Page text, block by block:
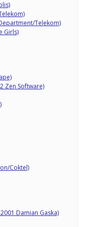
Telekom)
Girls)
Zen Software)
Coktel)
Damian Gaska)